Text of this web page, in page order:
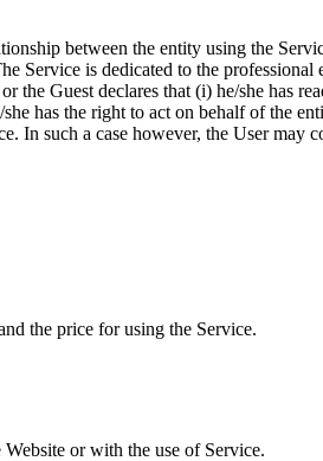
between the entity using the
Service is dedicated to the
Guest declares that (i) he/she has
has the right to act on behalf of the
In such a case however, the User may
the price for using the Service.
Website or with the use of Service.